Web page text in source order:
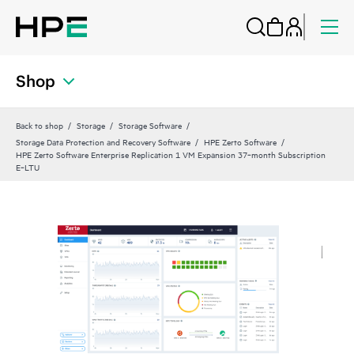
Shop
Back to shop Storage
Storage Software
Storage Data Protection and Recovery Software
HPE Zerto Software
HPE Zerto Software Enterprise Replication 1 VM Expansion 37‑month Subscription
E‑LTU